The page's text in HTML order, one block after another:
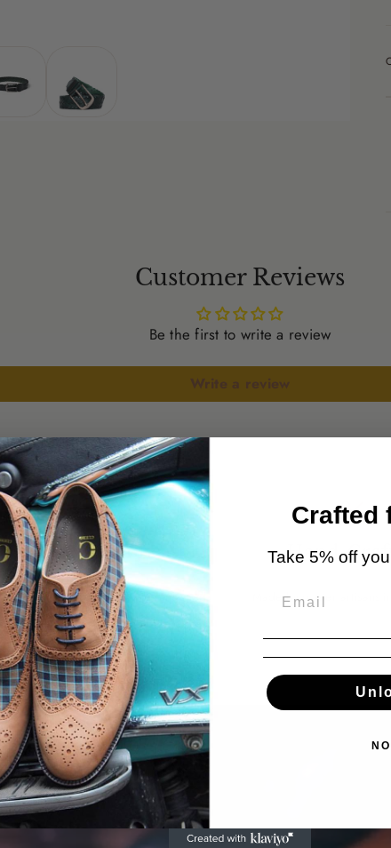
Customer Reviews
Be the first to write a review
Premium Leather
Sourced from world-renowned
tanneries.
Hand-
Made by master artisans
Crafted
Take 5% off